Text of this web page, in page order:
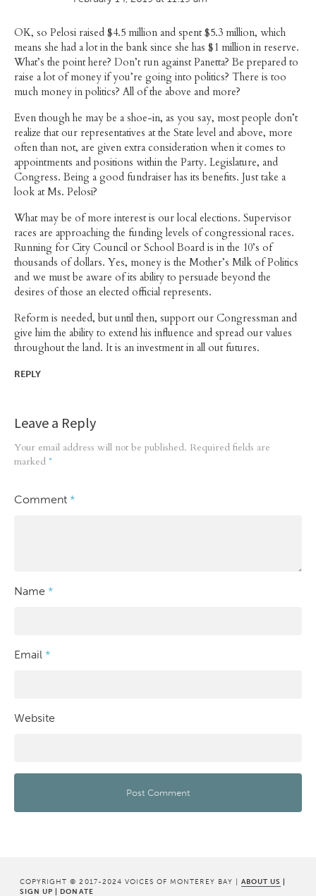
OK, so Pelosi raised $4.5 million and spent $5.3 million, which
means she had a lot in the bank since she has $1 million in reserve.
What’s the point here? Don’t run against Panetta? Be prepared to
raise a lot of money if you’re going into politics? There is too
much money in politics? All of the above and more?
Even though he may be a shoe-in, as you say, most people don’t
realize that our representatives at the State level and above, more
often than not, are given extra consideration when it comes to
appointments and positions within the Party. Legislature, and
Congress. Being a good fundraiser has its benefits. Just take a
look at Ms. Pelosi?
What may be of more interest is our local elections. Supervisor
races are approaching the funding levels of congressional races.
Running for City Council or School Board is in the 10’s of
thousands of dollars. Yes, money is the Mother’s Milk of Politics
and we must be aware of its ability to persuade beyond the
desires of those an elected official represents.
Reform is needed, but until then, support our Congressman and
give him the ability to extend his influence and spread our values
throughout the land. It is an investment in all out futures.
REPLY
Leave a Reply
Your email address will not be published. Required fields are
marked *
Comment *
Name *
Email *
Website
COPYRIGHT © 2017-2024 VOICES OF MONTEREY BAY | ABOUT US |
SIGN UP | DONATE